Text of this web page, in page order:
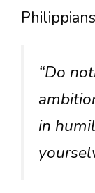
“Do
in